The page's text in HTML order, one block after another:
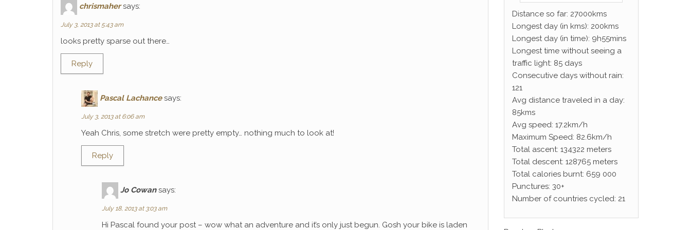
chrismaher says:
July 3, 2013 at 5:43 am
looks pretty sparse out there…
Reply
Pascal Lachance says:
July 3, 2013 at 6:06 am
Yeah Chris, some stretch were pretty empty… nothing much to look at!
Reply
Jo Cowan says:
July 18, 2013 at 3:03 am
Hi Pascal found your post – wow what an adventure and it’s only just begun. Gosh your bike is laden
Distance so far: 27000kms
Longest day (in kms): 200kms
Longest day (in time): 9h55mins
Longest time without seeing a
traffic light: 85 days
Consecutive days without rain:
121
Avg distance traveled in a day:
85kms
Avg speed: 17.2km/h
Maximum Speed: 82.6km/h
Total ascent: 134322 meters
Total descent: 128765 meters
Total calories burnt: 659 000
Punctures: 30+
Number of countries cycled: 21